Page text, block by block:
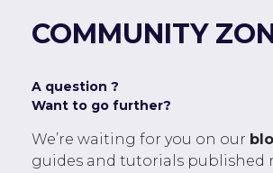
COMMUNITY
A question ?
Want to go further?
We’re waiting for you on our
guides and tutorials published